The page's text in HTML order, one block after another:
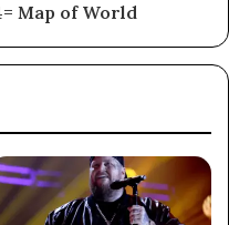
Map of World